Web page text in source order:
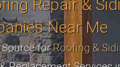
Repair &
Near Me
Source forRoofing &